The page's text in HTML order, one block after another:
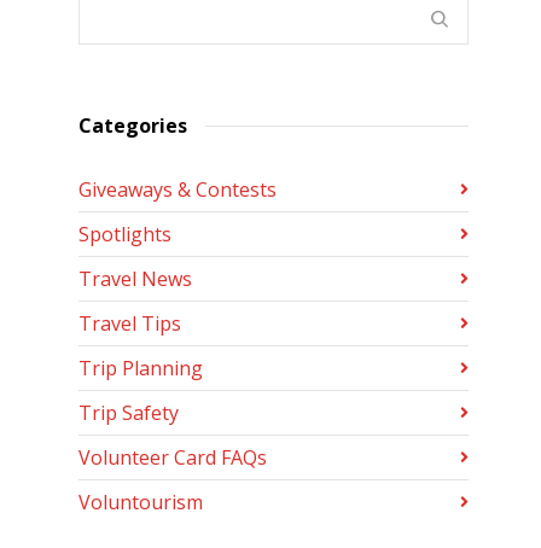
Categories
Giveaways & Contests
Spotlights
Travel News
Travel Tips
Trip Planning
Trip Safety
Volunteer Card FAQs
Voluntourism